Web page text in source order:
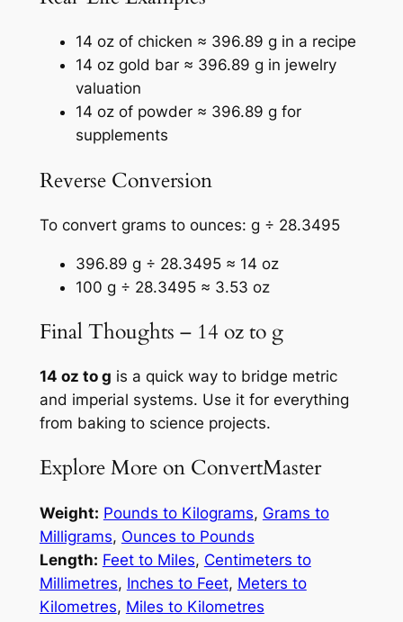
14 oz of chicken ≈ 396.89 g in a recipe
14 oz gold bar ≈ 396.89 g in jewelry
valuation
14 oz of powder ≈ 396.89 g for
supplements
Reverse Conversion
To convert grams to ounces: g ÷ 28.3495
396.89 g ÷ 28.3495 ≈ 14 oz
100 g ÷ 28.3495 ≈ 3.53 oz
Final Thoughts – 14 oz to g
14 oz to g is a quick way to bridge metric
and imperial systems. Use it for everything
from baking to science projects.
Explore More on ConvertMaster
Weight: Pounds to Kilograms, Grams to
Milligrams, Ounces to Pounds
Length: Feet to Miles, Centimeters to
Millimetres, Inches to Feet, Meters to
Kilometres, Miles to Kilometres